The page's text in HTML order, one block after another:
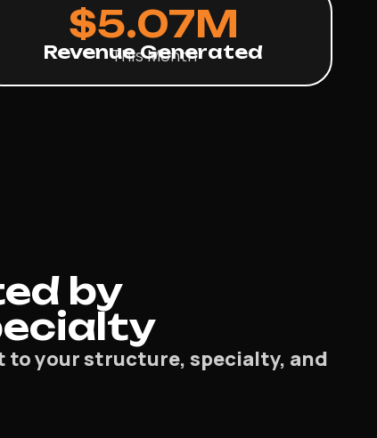
$5.07M
Revenue Generated
This Month
by
your structure, specialty, and